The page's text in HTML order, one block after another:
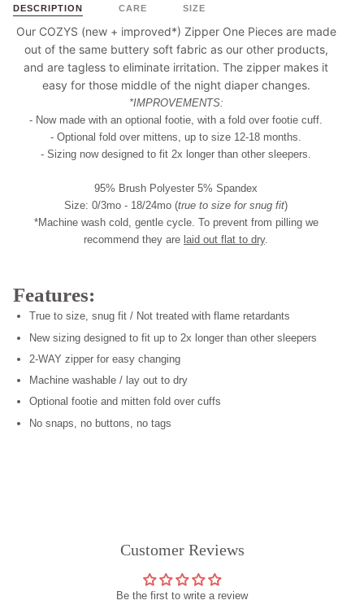
DESCRIPTION CARE SIZE
Our COZYS (new + improved*) Zipper One Pieces are made
out of the same buttery soft fabric as our other products,
and are tagless to eliminate irritation. The zipper makes it
easy for those middle of the night diaper changes.
*IMPROVEMENTS:
- Now made with an optional footie, with a fold over footie cuff.
- Optional fold over mittens, up to size 12-18 months.
- Sizing now designed to fit 2x longer than other sleepers.
95% Brush Polyester 5% Spandex
Size: 0/3mo - 18/24mo (true to size for snug fit)
*Machine wash cold, gentle cycle. To prevent from pilling we
recommend they are laid out flat to dry.
Features:
True to size, snug fit / Not treated with flame retardants
New sizing designed to fit up to 2x longer than other sleepers
2-WAY zipper for easy changing
Machine washable / lay out to dry
Optional footie and mitten fold over cuffs
No snaps, no buttons, no tags
Customer Reviews
Be the first to write a review